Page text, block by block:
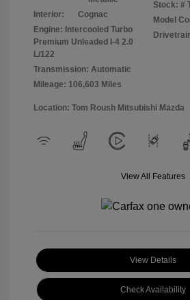
Interior:
Cognac
Engine: Intercooled Turbo
Premium Unleaded I-4 2.0
L/122
Transmission: Automatic
Mileage: 106,603 Miles
Stock: #
Model
Location: Tom Roush Mitsubishi Mazda
View All Features
View Details
Check Availability